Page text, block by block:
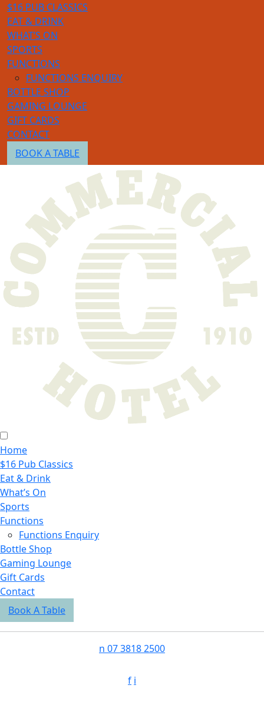
$16 PUB CLASSICS
EAT & DRINK
WHAT’S ON
SPORTS
FUNCTIONS
FUNCTIONS ENQUIRY
BOTTLE SHOP
GAMING LOUNGE
GIFT CARDS
CONTACT
BOOK A TABLE
Home
$16 Pub Classics
Eat & Drink
What’s On
Sports
Functions
Functions Enquiry
Bottle Shop
Gaming Lounge
Gift Cards
Contact
Book A Table
n 07 3818 2500
f i